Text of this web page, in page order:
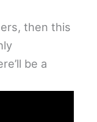
then this
be a